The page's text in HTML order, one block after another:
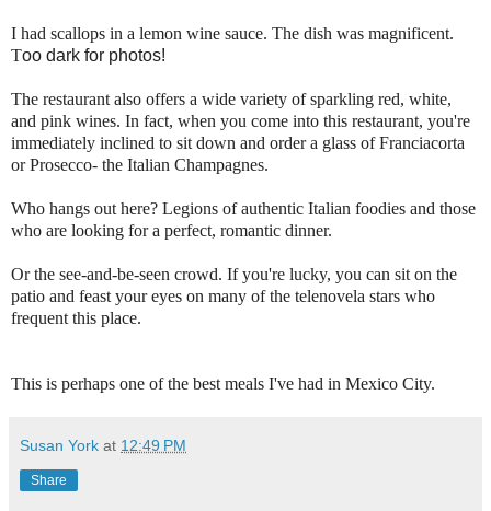
I had scallops in a lemon wine sauce. The dish was magnificent.
Too dark for photos!
The restaurant also offers a wide variety of sparkling red, white,
and pink wines. In fact, when you come into this restaurant, you're
immediately inclined to sit down and order a glass of Franciacorta
or Prosecco- the Italian Champagnes.
Who hangs out here? Legions of authentic Italian foodies and those
who are looking for a perfect, romantic dinner.
Or the see-and-be-seen crowd. If you're lucky, you can sit on the
patio and feast your eyes on many of the telenovela stars who
frequent this place.
This is perhaps one of the best meals I've had in Mexico City.
Susan York at 12:49 PM
Share